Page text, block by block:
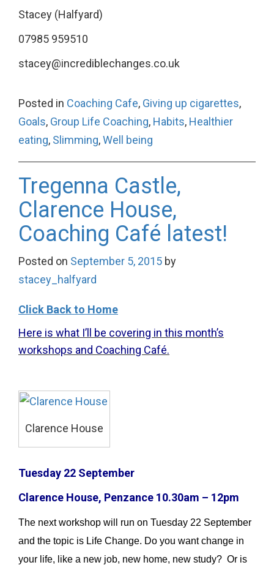
Stacey (Halfyard)
07985 959510
stacey@incrediblechanges.co.uk
Posted in Coaching Cafe, Giving up cigarettes,
Goals, Group Life Coaching, Habits, Healthier
eating, Slimming,Well being
Tregenna Castle,
Clarence House,
Coaching Café latest!
Posted on September 5, 2015 by
stacey_halfyard
Click Back to Home
Here is what I’ll be covering in this month’s
workshops and Coaching Café.
Clarence House
Tuesday 22 September
Clarence House, Penzance 10.30am – 12pm
The next workshop will run on Tuesday 22 September
and the topic is Life Change. Do you want change in
your life, like a new job, new home, new study? Or is